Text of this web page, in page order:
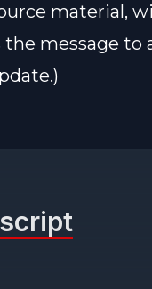
material,
message to